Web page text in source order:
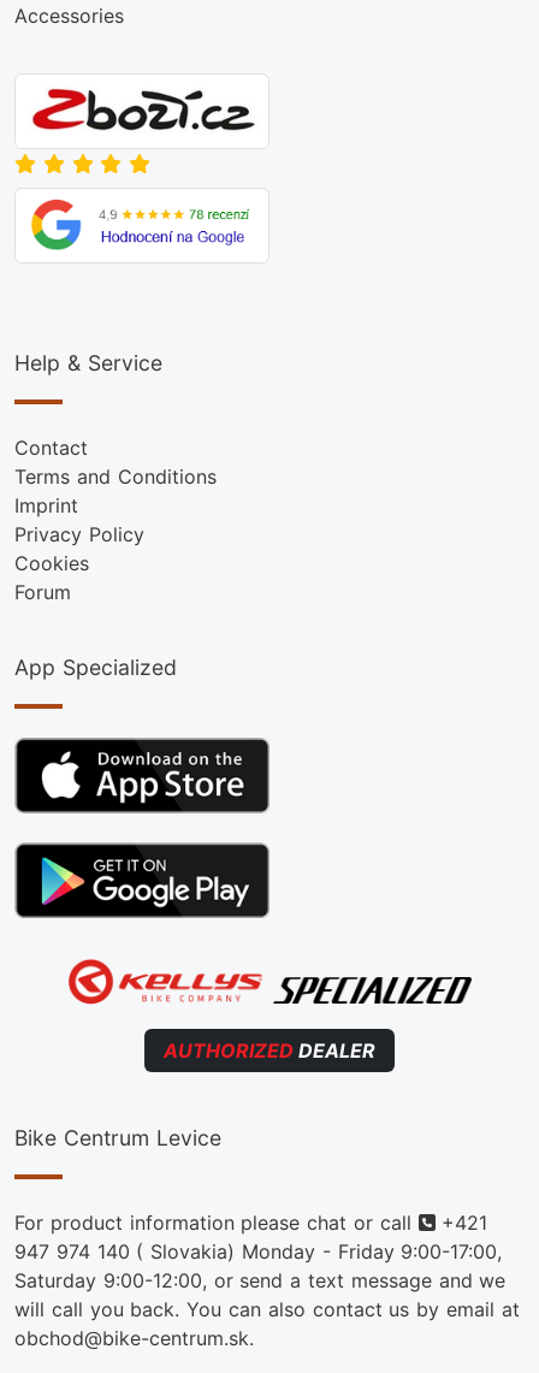
Accessories
Help & Service
Contact
Terms and Conditions
Imprint
Privacy Policy
Cookies
Forum
App Specialized
AUTHORIZED DEALER
Bike Centrum Levice
For product information please chat or call Phone
+421
947 974 140 ( Slovakia) Monday - Friday 9:00-17:00,
Saturday 9:00-12:00, or send a text message and we
will call you back. You can also contact us by email at
obchod@bike-centrum.sk.